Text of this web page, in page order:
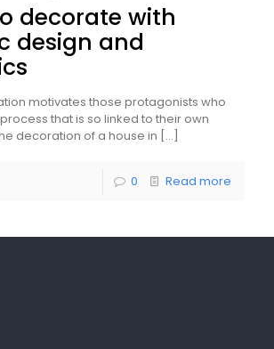
decorate with
design and
motivates those protagonists who
that is so linked to their own
decoration of a house in […]
0 Read more